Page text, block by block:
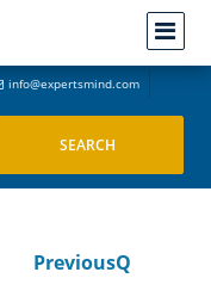
info@expertsmind.com
PreviousQ